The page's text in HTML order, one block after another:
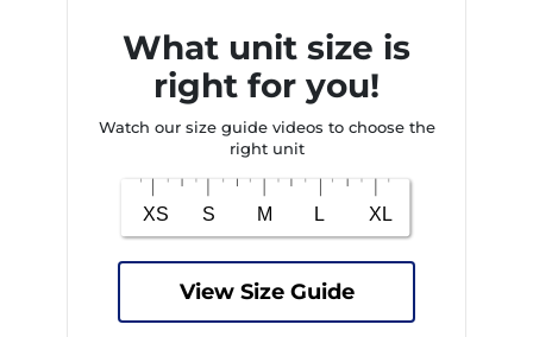
What unit size is
right for you!
Watch our size guide videos to choose the
right unit
View Size Guide